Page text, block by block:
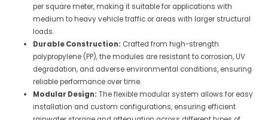
per square meter, making it suitable for applications with
medium to heavy vehicle traffic or areas with larger structural
loads.
Durable Construction: Crafted from high-strength
polypropylene (PP), the modules are resistant to corrosion, UV
degradation, and adverse environmental conditions, ensuring
reliable performance over time.
Modular Design: The flexible modular system allows for easy
installation and custom configurations, ensuring efficient